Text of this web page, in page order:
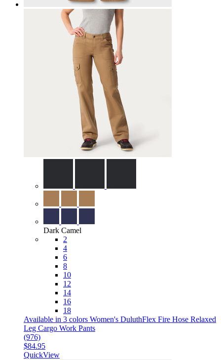
Dark Camel
2
4
6
8
10
12
14
16
18
Available in 3 colors Women's DuluthFlex Fire Hose Relaxed
Leg Cargo Work Pants
(976)
$84.95
QuickView